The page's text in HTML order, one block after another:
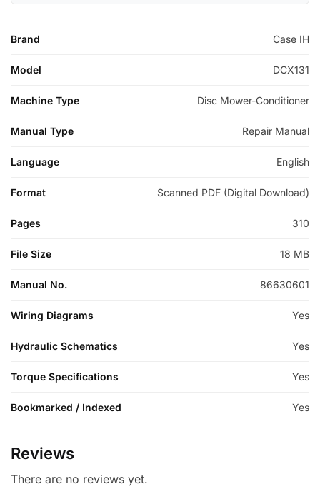
Brand Case IH
Model DCX131
Machine Type Disc Mower-Conditioner
Manual Type Repair Manual
Language English
Format Scanned PDF (Digital Download)
Pages 310
File Size 18 MB
Manual No. 86630601
Wiring Diagrams Yes
Hydraulic Schematics Yes
Torque Specifications Yes
Bookmarked / Indexed Yes
Reviews
There are no reviews yet.